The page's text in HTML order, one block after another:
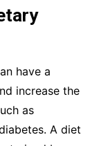
have a
increase the
as
A diet